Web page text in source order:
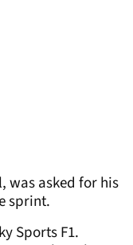
was asked for his
sprint.
Sports F1.